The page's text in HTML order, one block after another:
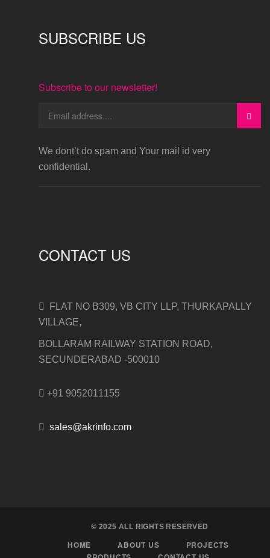
SUBSCRIBE US
Subscribe to our newsletter!
We dont’t do spam and Your mail id very
confidential.
CONTACT US
FLAT NO B309, VB CITY LLP, THURKAPALLY
VILLAGE,
BOLLARAM RAILWAY STATION ROAD,
SECUNDERABAD -500010
+91 9052011155
sales@akrinfo.com
© 2025 ALL RIGHTS RESERVED
HOME ABOUT US
PROJECTS